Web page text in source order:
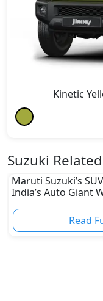
Kinetic
Suzuki
Maruti Suzuki’s
India’s Auto Giant
Read